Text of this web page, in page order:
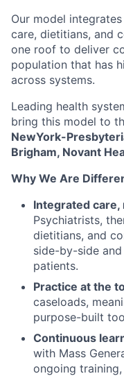
Our model
care, dietitians, and
one roof to deliver
population that has
across systems.
Leading health
bring this model to
NewYork-
Brigham, Novant
Why We Are
Integrated
Psychiatrists,
dietitians, and
side-by-side
patients.
Practice at the
caseloads,
purpose-built
Continuous
with Mass
ongoing